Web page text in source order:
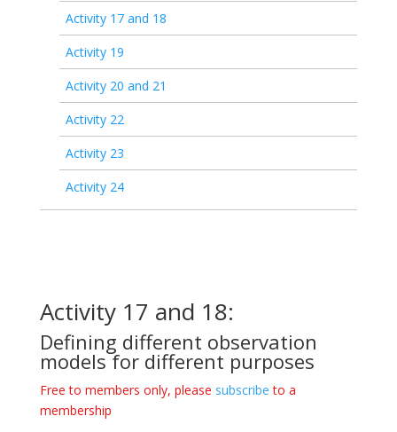
Activity 17 and 18
Activity 19
Activity 20 and 21
Activity 22
Activity 23
Activity 24
Activity 17 and 18:
Defining different observation
models for different purposes
Free to members only, please subscribe to a
membership